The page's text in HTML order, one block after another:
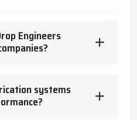
shocks
Engineers
systems